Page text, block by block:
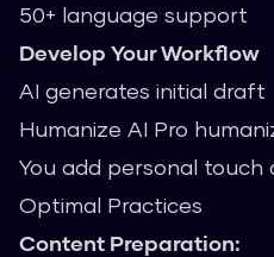
50+ language support
Develop Your Workflow
AI generates initial draft
Humanize AI Pro
You add personal touch
Optimal Practices
Content Preparation: